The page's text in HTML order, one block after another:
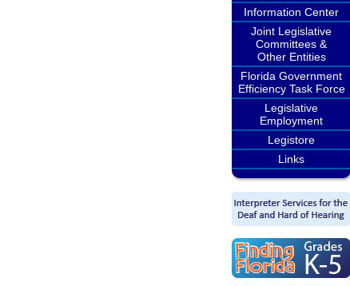
Information Center
Joint Legislative
Committees &
Other Entities
Florida Government
Efficiency Task Force
Legislative
Employment
Legistore
Links